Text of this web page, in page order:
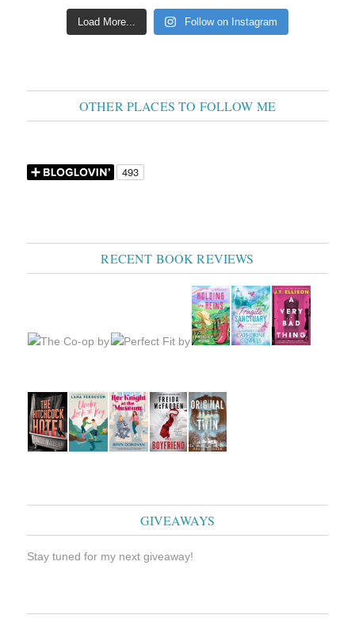
Load More... Follow on Instagram
OTHER PLACES TO FOLLOW ME
RECENT BOOK REVIEWS
GIVEAWAYS
Stay tuned for my next giveaway!